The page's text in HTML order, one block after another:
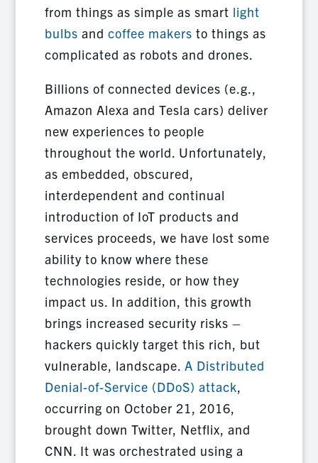
from things as simple as smart light
bulbs and coffee makers to things as
complicated as robots and drones.
Billions of connected devices (e.g.,
Amazon Alexa and Tesla cars) deliver
new experiences to people
throughout the world. Unfortunately,
as embedded, obscured,
interdependent and continual
introduction of IoT products and
services proceeds, we have lost some
ability to know where these
technologies reside, or how they
impact us. In addition, this growth
brings increased security risks –
hackers quickly target this rich, but
vulnerable, landscape. A Distributed
Denial-of-Service (DDoS) attack,
occurring on October 21, 2016,
brought down Twitter, Netflix, and
CNN. It was orchestrated using a